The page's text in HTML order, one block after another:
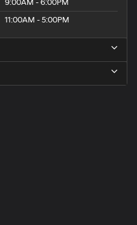
9:00AM - 6:00PM
11:00AM - 5:00PM